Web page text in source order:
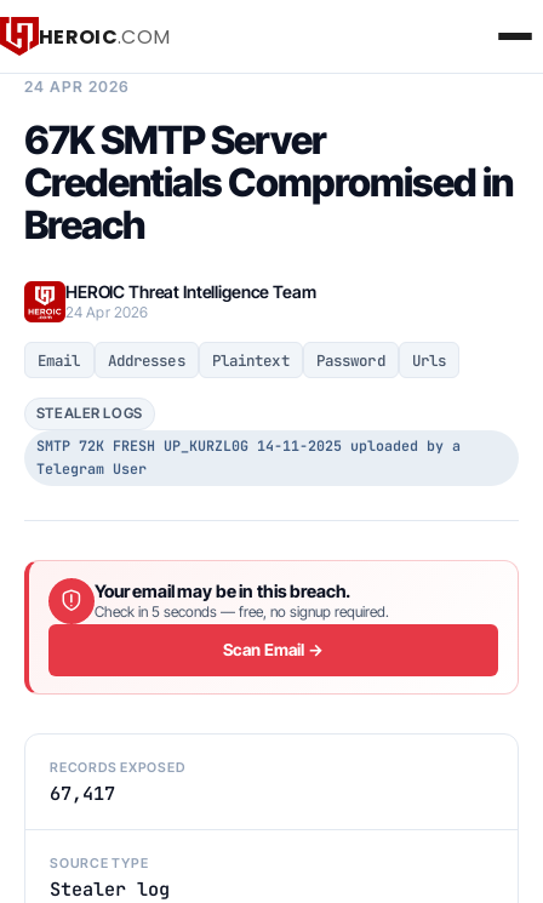
HEROIC.COM
24 APR 2026
67K SMTP Server
Credentials Compromised in
Breach
HEROIC Threat Intelligence Team
24 Apr 2026
Email Addresses Plaintext Password Urls
STEALER LOGS
SMTP 72K FRESH UP_KURZL0G 14-11-2025 uploaded by a
Telegram User
Your email may be in this breach.
Check in 5 seconds — free, no signup required.
Scan Email →
RECORDS EXPOSED
67,417
SOURCE TYPE
Stealer log